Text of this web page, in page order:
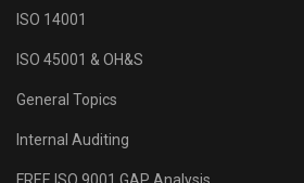
ISO 14001
ISO 45001 & OH&S
General Topics
Internal Auditing